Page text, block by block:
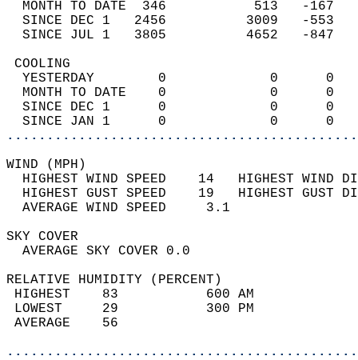
MONTH TO DATE  346
SINCE DEC 1   2456
SINCE JUL 1   3805
YESTERDAY        0
MONTH TO DATE    0
SINCE DEC 1      0
SINCE JAN 1      0
WIND
HIGHEST WIND SPEED    14   HIGHEST
HIGHEST GUST SPEED    19   HIGHEST
AVERAGE WIND
SKY
AVERAGE SKY
RELATIVE HUMIDITY (PERCENT)
HIGHEST    83
LOWEST     29